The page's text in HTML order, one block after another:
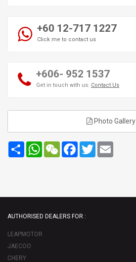
+60 12-717 1227
Click me to contact us
+606- 952 1537
Get in touch with us: Contact Us
Photo Gallery
Share WhatsApp
WeChatFacebook
Twitter
AUTHORISED DEALERS FOR :
LEAPMOTOR
JAECOO
CHERY